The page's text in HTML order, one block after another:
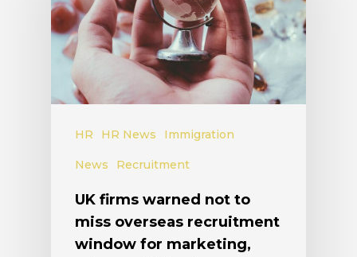
HR HR News Immigration
News Recruitment
UK firms warned not to
miss overseas recruitment
window for marketing,